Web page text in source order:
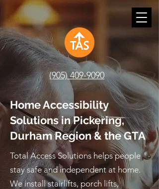
(905) 409-9090
Home Accessibility
Solutions in Pickering,
Durham Region & the GTA
Total Access Solutions helps people
stay safe and independent at home.
We install stairlifts, porch lifts,